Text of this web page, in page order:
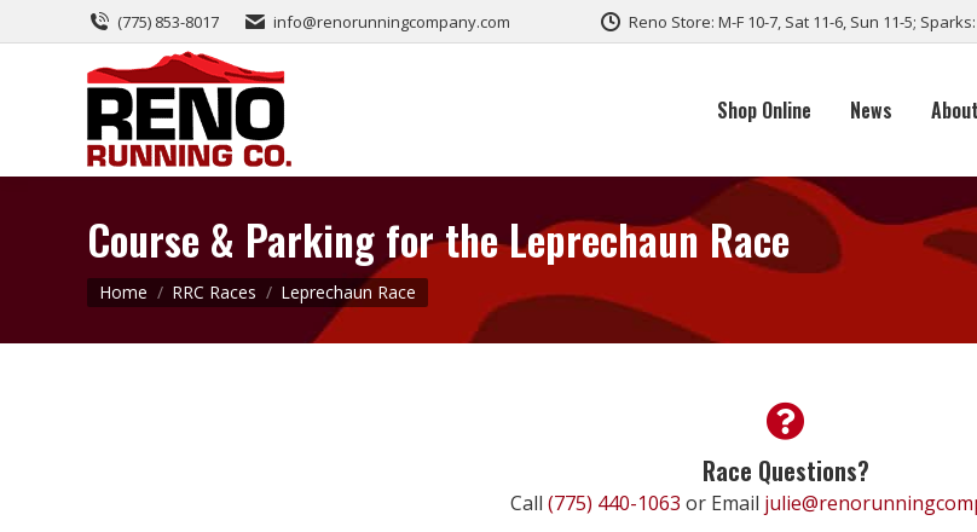
(775) 853-8017 info@renorunningcompany.com Reno Store: M-F 10-7, Sat 11-6, Sun 11-5;
Shop Online News
Course & Parking for the Leprechaun Race
You are here:
Home RRC Races Leprechaun Race
Race Questions?
Call (775) 440-1063 or Email